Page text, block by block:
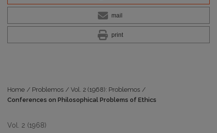
mail
print
Home / Problemos / Vol. 2 (1968): Problemos /
Conferences on Philosophical Problems of Ethics
Vol. 2 (1968)